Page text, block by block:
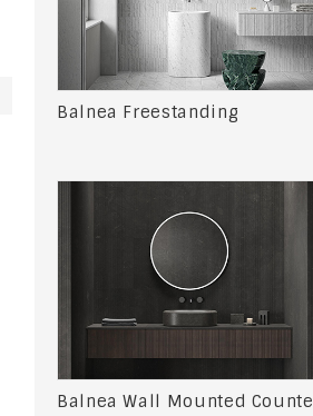
Balnea Freestanding
Balnea Wall Mounted Counte